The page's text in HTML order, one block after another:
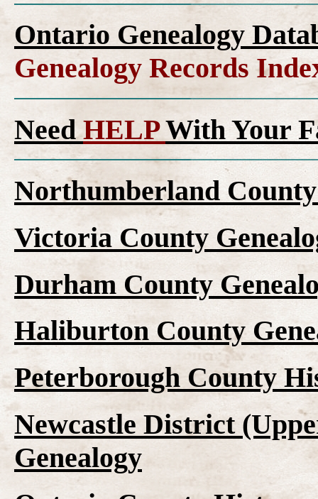
Ontario Genealogy
Genealogy Records
NeedHELPWith Your
Northumberland
Victoria County
Durham County
Haliburton County
Peterborough County
Newcastle District
Genealogy